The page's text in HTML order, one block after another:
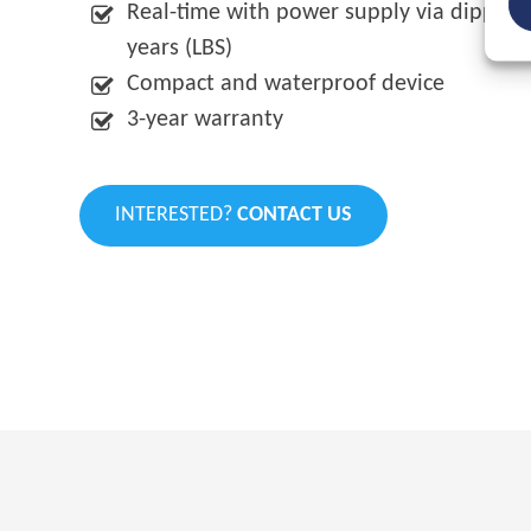
Real-time with power supply via
years (LBS)
Compact and waterproof device
3-year warranty
INTERESTED?CONTACT US